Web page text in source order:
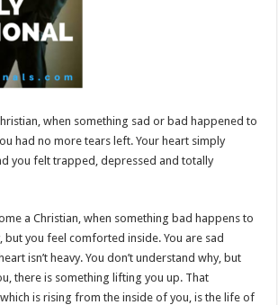
when something sad or bad happened to
had no more tears left. Your heart simply
you felt trapped, depressed and totally
a Christian, when something bad happens to
but you feel comforted inside. You are sad
isn’t heavy. You don’t understand why, but
there is something lifting you up. That
is rising from the inside of you, is the life of